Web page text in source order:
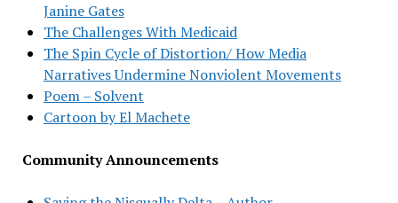
Janine Gates
The Challenges With Medicaid
The Spin Cycle of Distortion/ How Media
Narratives Undermine Nonviolent Movements
Poem – Solvent
Cartoon by El Machete
Community Announcements